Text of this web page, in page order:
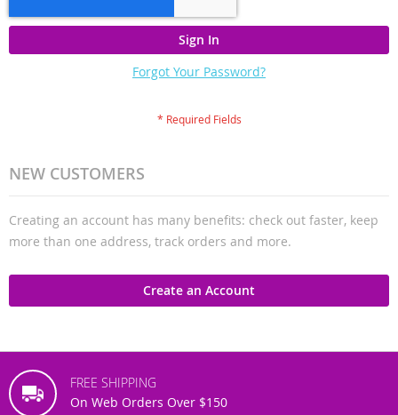
Sign In
Forgot Your Password?
NEW CUSTOMERS
Creating an account has many benefits: check out faster, keep
more than one address, track orders and more.
Create an Account
FREE SHIPPING
On Web Orders Over $150